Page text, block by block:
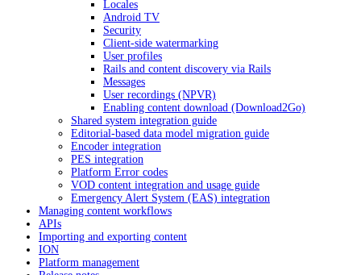
Locales
Android TV
Security
Client-side watermarking
User profiles
Rails and content discovery via Rails
Messages
User recordings (NPVR)
Enabling content download (Download2Go)
Shared system integration guide
Editorial-based data model migration guide
Encoder integration
PES integration
Platform Error codes
VOD content integration and usage guide
Emergency Alert System (EAS) integration
Managing content workflows
APIs
Importing and exporting content
ION
Platform management